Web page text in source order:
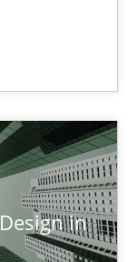
in
Analysis